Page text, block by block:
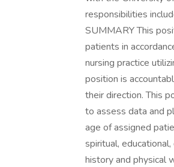
responsibilities
SUMMARY This
patients in
nursing practice
position is
their direction. This
to assess data and
age of assigned
spiritual,
history and physical